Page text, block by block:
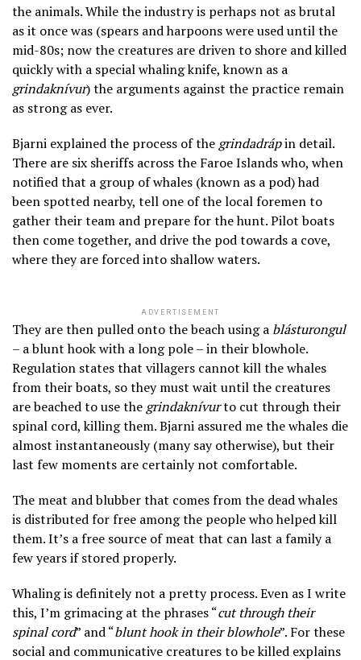
the animals. While the industry is perhaps not as brutal
as it once was (spears and harpoons were used until the
mid-80s; now the creatures are driven to shore and killed
quickly with a special whaling knife, known as a
grindaknívur) the arguments against the practice remain
as strong as ever.
Bjarni explained the process of the grindadrápin detail.
There are six sheriffs across the Faroe Islands who, when
notified that a group of whales (known as a pod) had
been spotted nearby, tell one of the local foremen to
gather their team and prepare for the hunt. Pilot boats
then come together, and drive the pod towards a cove,
where they are forced into shallow waters.
ADVERTISEMENT
They are then pulled onto the beach using a blásturongul
– a blunt hook with a long pole – in their blowhole.
Regulation states that villagers cannot kill the whales
from their boats, so they must wait until the creatures
are beached to use the grindaknívurto cut through their
spinal cord, killing them. Bjarni assured me the whales die
almost instantaneously (many say otherwise), but their
last few moments are certainly not comfortable.
The meat and blubber that comes from the dead whales
is distributed for free among the people who helped kill
them. It’s a free source of meat that can last a family a
few years if stored properly.
Whaling is definitely not a pretty process. Even as I write
this, I’m grimacing at the phrases “cut through their
spinal cord” and “blunt hook in their blowhole”. For these
social and communicative creatures to be killed explains